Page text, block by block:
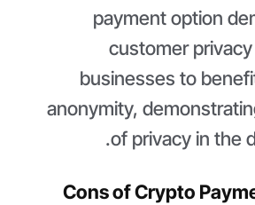
payment option
customer
businesses to
anonymity,
of privacy in the
Cons of Crypto